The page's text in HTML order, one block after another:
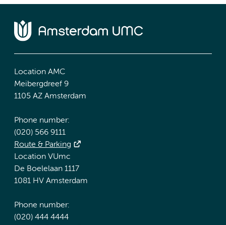
Location AMC
Meibergdreef 9
1105 AZ Amsterdam
Phone number:
(020) 566 9111
Route & Parking
Location VUmc
De Boelelaan 1117
1081 HV Amsterdam
Phone number:
(020) 444 4444